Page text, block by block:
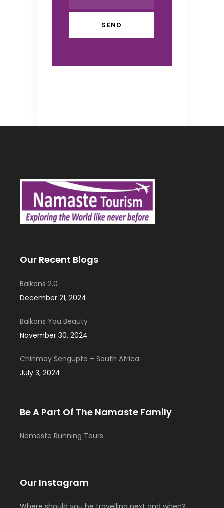
Our Recent Blogs
Balkans 2.0
December 21, 2024
Balkans You Beauty
November 30, 2024
Chinmay Sengupta – South Africa
July 3, 2024
Be A Part Of The Namaste Family
Namaste Running Tours
Our Instagram